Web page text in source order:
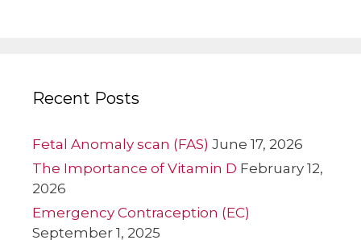
Recent Posts
Fetal Anomaly scan (FAS) June 17, 2026
The Importance of Vitamin D February 12,
2026
Emergency Contraception (EC)
September 1, 2025